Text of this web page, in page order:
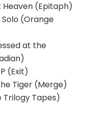
Heaven (Epitaph)
Solo (Orange
at the
(Exit)
Tiger (Merge)
Trilogy Tapes)